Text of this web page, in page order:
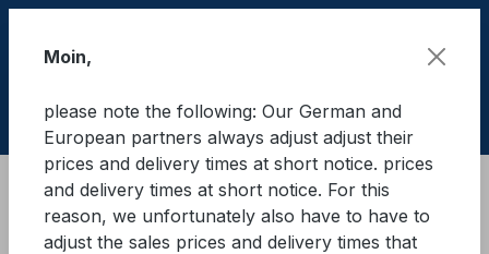
Cargo Secure equipment
Lashing chains
Quality class 10
Moin,
please note the following: Our German and
European partners always adjust adjust their
prices and delivery times at short notice. prices
and delivery times at short notice. For this
reason, we unfortunately also have to have to
adjust the sales prices and delivery times that